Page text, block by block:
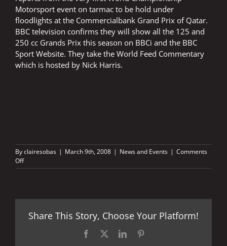
Motorsport event on tarmac to be hold under
floodlights at the Commercialbank Grand Prix of Qatar.
BBC television confirms they will show all the 125 and
250 cc Grands Prix this season on BBCi and the BBC
Sport Website. They take the World Feed Commentary
which is hosted by Nick Harris.
Byclairesobas | March 9th, 2008 | News and Events | Comments
Offon
QATAR
Share This Story, Choose Your Platform!
Facebook LinkedIn